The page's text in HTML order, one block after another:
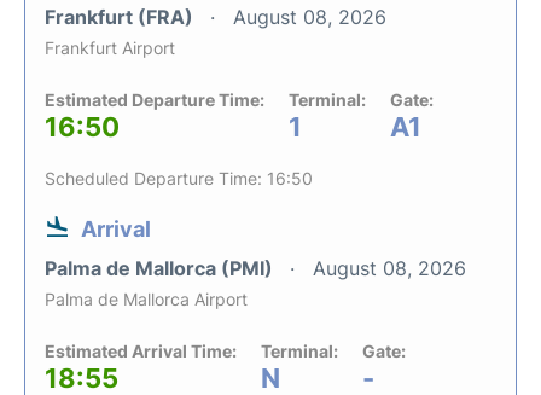
Frankfurt (FRA) August 08, 2026
Frankfurt Airport
Estimated Departure Time:
16:50
Terminal:
1
Gate:
A1
Scheduled Departure Time: 16:50
Arrival
Palma de Mallorca (PMI) August 08, 2026
Palma de Mallorca Airport
Estimated Arrival Time:
18:55
Terminal:
N
Gate:
-